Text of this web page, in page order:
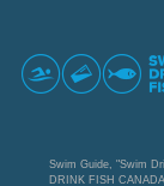
Swim Guide, "Swim
DRINK FISH CANADA